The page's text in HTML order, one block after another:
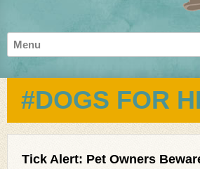
#DOGS FOR
Tick Alert: Pet Owners